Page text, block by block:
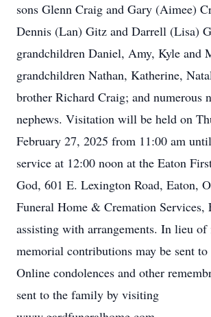
sons Glenn Craig and Gary (Aimee)
Dennis (Lan) Gitz and Darrell (Lisa)
grandchildren Daniel, Amy, Kyle and
grandchildren Nathan, Katherine,
brother Richard Craig; and numerous
nephews. Visitation will be held on
February 27, 2025 from 11:00 am
service at 12:00 noon at the Eaton
God, 601 E. Lexington Road, Eaton,
Funeral Home & Cremation Services,
assisting with arrangements. In lieu of
memorial contributions may be sent to
Online condolences and other
sent to the family by visiting